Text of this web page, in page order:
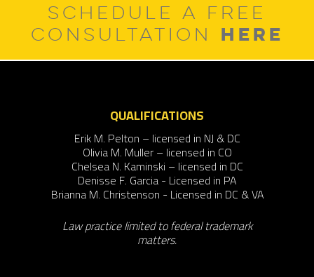
SCHEDULE A FREE
CONSULTATION HERE
QUALIFICATIONS
Erik M. Pelton – licensed in NJ & DC
Olivia M. Muller – licensed in CO
Chelsea N. Kaminski – licensed in DC
Denisse F. Garcia - Licensed in PA
Brianna M. Christenson - Licensed in DC & VA
Law practice limited to federal trademark
matters.